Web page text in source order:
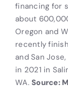
financing for
about
Oregon and
recently
and San
in 2021 in
WA. Source: